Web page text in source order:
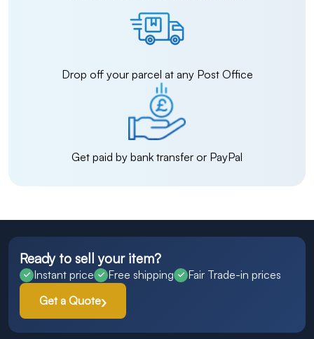
Drop off your parcel at any Post Office
Get paid by bank transfer or PayPal
Ready to sell your item?
Instant price Free shipping
Fair Trade-in prices
Get a Quote